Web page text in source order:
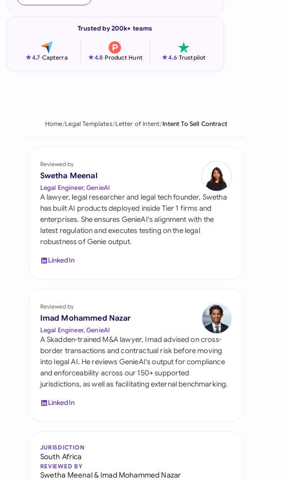
Italia
Philippines
Qatar
Saudi Arabia
Singapore
South Africa
Switzerland
United Kingdom
United States
Trusted by 200k+ teams
★4.7-Capterra ★4.8-Product Hunt ★4.6-Trustpilot
Home Legal Templates Letter of Intent Intent To Sell Contract
Reviewed by
Swetha Meenal
Legal Engineer, GenieAI
A lawyer, legal researcher and legal tech founder, Swetha
has built AI products deployed inside Tier 1 firms and
enterprises. She ensures GenieAI's alignment with the
latest regulation and executes testing on the legal
robustness of Genie output.
LinkedIn
Reviewed by
Imad Mohammed Nazar
Legal Engineer, GenieAI
A Skadden-trained M&A lawyer, Imad advised on cross-
border transactions and contractual risk before moving
into legal AI. He reviews GenieAI's output for compliance
and enforceability across our 150+ supported
jurisdictions, as well as facilitating external benchmarking.
LinkedIn
JURISDICTION
South Africa
REVIEWED BY
Swetha Meenal& Imad Mohammed Nazar